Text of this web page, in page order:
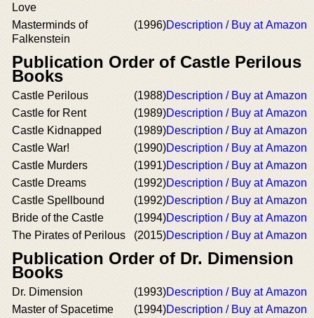
Love
Masterminds of
Falkenstein
(1996)Description / Buy at Amazon
Publication Order of Castle Perilous
Books
Castle Perilous (1988)Description / Buy at Amazon
Castle for Rent
(1989)Description / Buy at Amazon
Castle Kidnapped
(1989)Description / Buy at Amazon
Castle War!
(1990)Description / Buy at Amazon
Castle Murders
(1991)Description / Buy at Amazon
Castle Dreams
(1992)Description / Buy at Amazon
Castle Spellbound
(1992)Description / Buy at Amazon
Bride of the Castle
(1994)Description / Buy at Amazon
The Pirates of Perilous
(2015)Description / Buy at Amazon
Publication Order of Dr. Dimension
Books
Dr. Dimension (1993)Description / Buy at Amazon
Master of Spacetime
(1994)Description / Buy at Amazon